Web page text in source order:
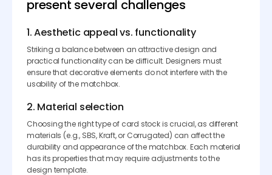
present several challenges
1. Aesthetic appeal vs. functionality
Striking a balance between an attractive design and
practical functionality can be difficult. Designers must
ensure that decorative elements do not interfere with the
usability of the matchbox.
2. Material selection
Choosing the right type of card stock is crucial, as different
materials (e.g., SBS, Kraft, or Corrugated) can affect the
durability and appearance of the matchbox. Each material
has its properties that may require adjustments to the
design template.